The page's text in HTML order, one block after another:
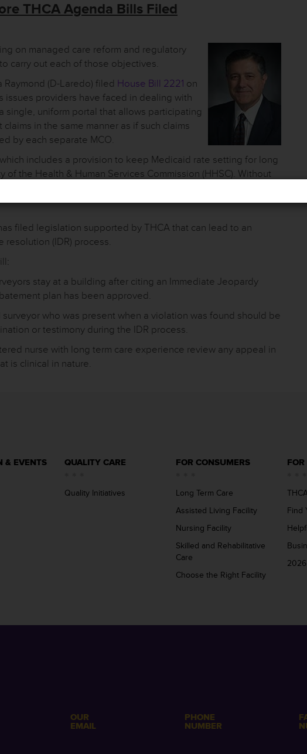
THCA Agenda Bills Filed
on managed care reform and regulatory
carry out each of those objectives.
Raymond (D-Laredo) filed House Bill 2221 on
issues providers have faced in dealing with
single, uniform portal that allows participating
in the same manner as if such claims
by each separate MCO.
includes a provision to keep Medicaid rate setting for long
the Health & Human Services Commission (HHSC). Without
filed legislation supported by THCA that can lead to an
(IDR) process.
stay at a building after citing an Immediate Jeopardy
plan has been approved.
who was present when a violation was found should be
or testimony during the IDR process.
nurse with long term care experience review any appeal in
is clinical in nature.
& EVENTS QUALITY CARE
Quality Initiatives
FOR CONSUMERS
Long Term Care
Assisted Living Facility
Nursing Facility
Skilled and Rehabilitative
Care
Choose the Right Facility
Find
OUR
EMAIL
PHONE
NUMBER